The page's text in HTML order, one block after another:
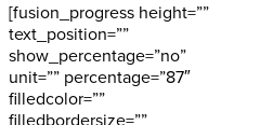
[fusion_progress height=””
text_position=””
show_percentage=”no”
unit=”” percentage=”87″
filledcolor=””
filledbordersize=””